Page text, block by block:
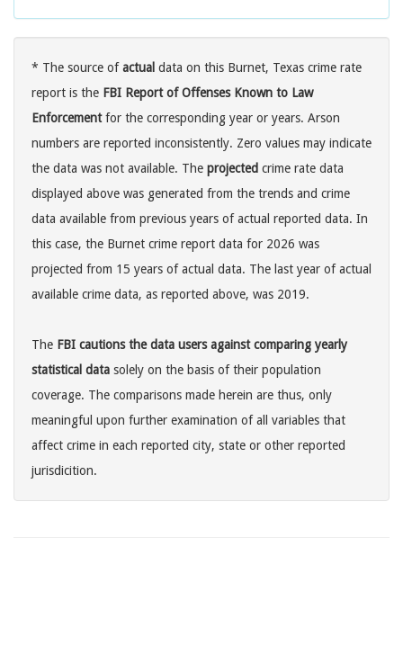
* The source ofactual data on this Burnet, Texas crime rate
report is the FBI Report of Offenses Known to Law
Enforcementfor the corresponding year or years. Arson
numbers are reported inconsistently. Zero values may indicate
the data was not available. The projected crime rate data
displayed above was generated from the trends and crime
data available from previous years of actual reported data. In
this case, the Burnet crime report data for 2026 was
projected from 15 years of actual data. The last year of actual
available crime data, as reported above, was 2019.
The FBI cautions the data users against comparing yearly
statistical data solely on the basis of their population
coverage. The comparisons made herein are thus, only
meaningful upon further examination of all variables that
affect crime in each reported city, state or other reported
jurisdicition.